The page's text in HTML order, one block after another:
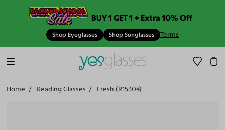
BUY 1 GET 1 + Extra 10% Off
Shop Eyeglasses Shop Sunglasses Terms
Home Reading Glasses Fresh (R15304)